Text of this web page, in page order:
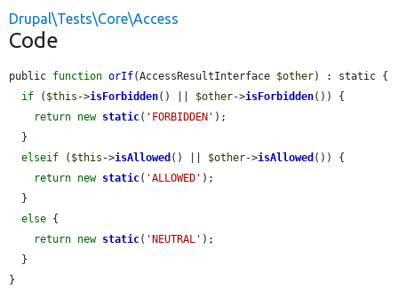
Drupal\Tests\Core\Access
Code
public function orIf(AccessResultInterface $other) : static {
if ( $this ->isForbidden() || $other->isForbidden()) {
return new static( 'FORBIDDEN' );
elseif ( $this ->isAllowed () || $other->isAllowed ()) {
return new static( 'ALLOWED' );
else {
return new static( 'NEUTRAL' );
}